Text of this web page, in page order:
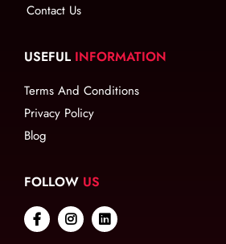
Contact Us
USEFUL INFORMATION
Terms And Conditions
Privacy Policy
Blog
FOLLOW US